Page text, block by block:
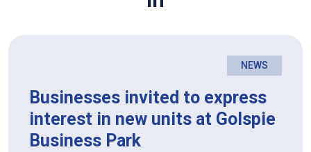
NEWS
Businesses invited to express
interest in new units at Golspie
Business Park